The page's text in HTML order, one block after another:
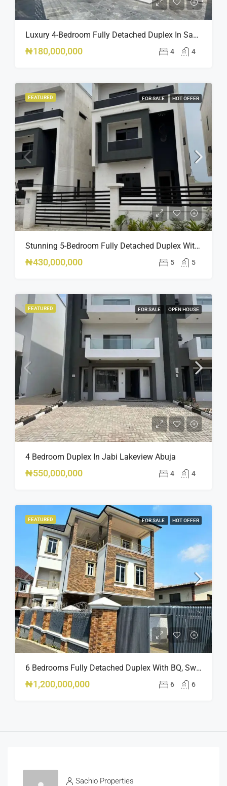
Luxury 4-Bedroom Fully Detached Duplex In Sangotedo, Lagos DUPLEX.
₦180,000,000 4 4
FEATURED FOR SALE HOT OFFER
Stunning 5-Bedroom Fully Detached Duplex With Pool & BQ – Ikate, Lekki – ₦430M
₦430,000,000 5 5
FEATURED FOR SALE OPEN HOUSE
4 Bedroom Duplex In Jabi Lakeview Abuja
₦550,000,000 4 4
FEATURED FOR SALE HOT OFFER
6 Bedrooms Fully Detached Duplex With BQ, Swimming Pool, And Elevator
₦1,200,000,000 6 6
Sachio Properties